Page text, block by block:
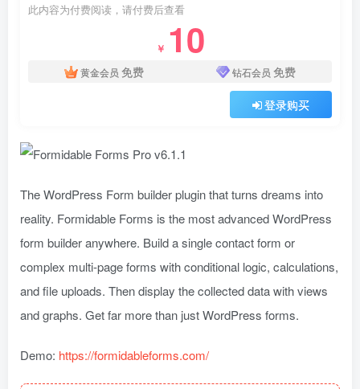
此内容为付费阅读，请付费后查看
￥ 10
黄金会员 免费 钻石会员 免费
登录购买
The WordPress Form builder plugin that turns dreams into
reality. Formidable Forms is the most advanced WordPress
form builder anywhere. Build a single contact form or
complex multi-page forms with conditional logic, calculations,
and file uploads. Then display the collected data with views
and graphs. Get far more than just WordPress forms.
Demo: https://formidableforms.com/